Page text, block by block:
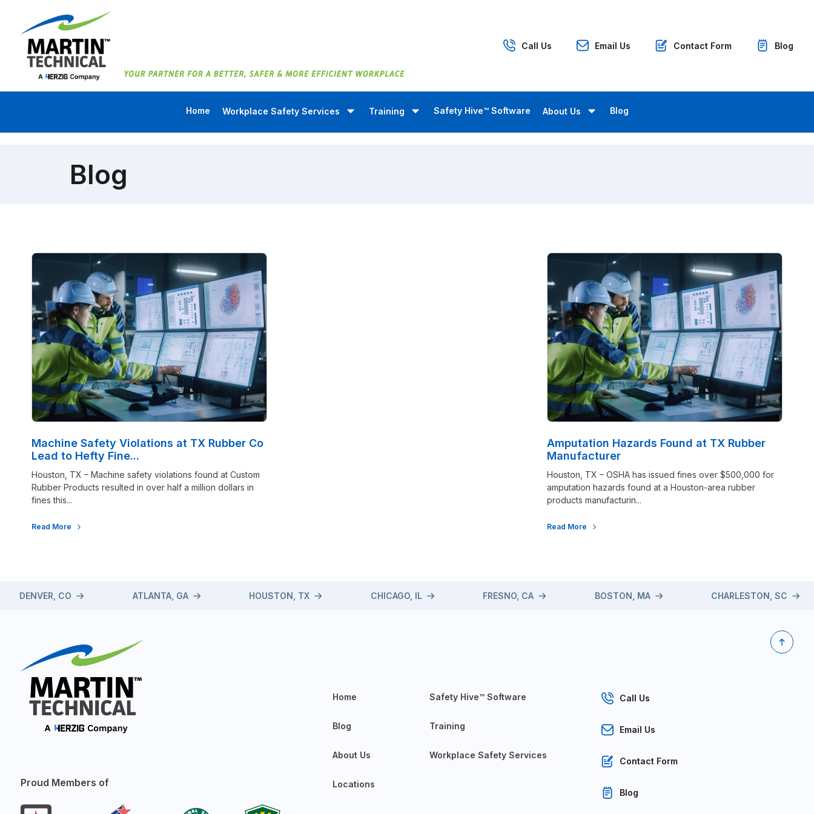
Call Us Email Us Contact Form Blog
Home Workplace Safety Services Training Safety Hive™ Software About Us Blog
Blog
Machine Safety Violations at TX Rubber Co
Lead to Hefty Fine...
Houston, TX – Machine safety violations found at Custom
Rubber Products resulted in over half a million dollars in
fines this...
Read More
Amputation Hazards Found at TX Rubber
Manufacturer
Houston, TX – OSHA has issued fines over $500,000 for
amputation hazards found at a Houston-area rubber
products manufacturin...
Read More
DENVER, CO ATLANTA, GA HOUSTON, TX CHICAGO, IL FRESNO, CA BOSTON, MA CHARLESTON, SC
Proud Members of
Home
Blog
About Us
Locations
Safety Hive™ Software
Training
Workplace Safety Services
Call Us
Email Us
Contact Form
Blog